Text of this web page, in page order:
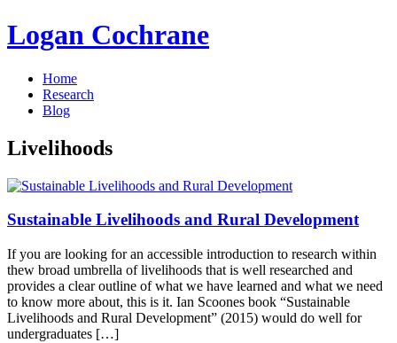
Logan Cochrane
Home
Research
Blog
Livelihoods
Sustainable Livelihoods and Rural Development
If you are looking for an accessible introduction to research within
thew broad umbrella of livelihoods that is well researched and
provides a clear outline of what we have learned and what we need
to know more about, this is it. Ian Scoones book “Sustainable
Livelihoods and Rural Development” (2015) would do well for
undergraduates […]